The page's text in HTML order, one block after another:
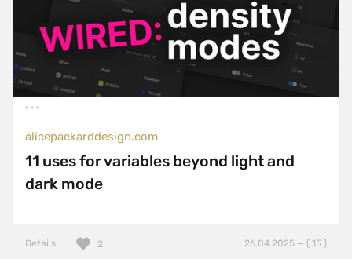
alicepackarddesign.com
11 uses for variables beyond light and
dark mode
Details 26.04.2025 — ( 15 )
2